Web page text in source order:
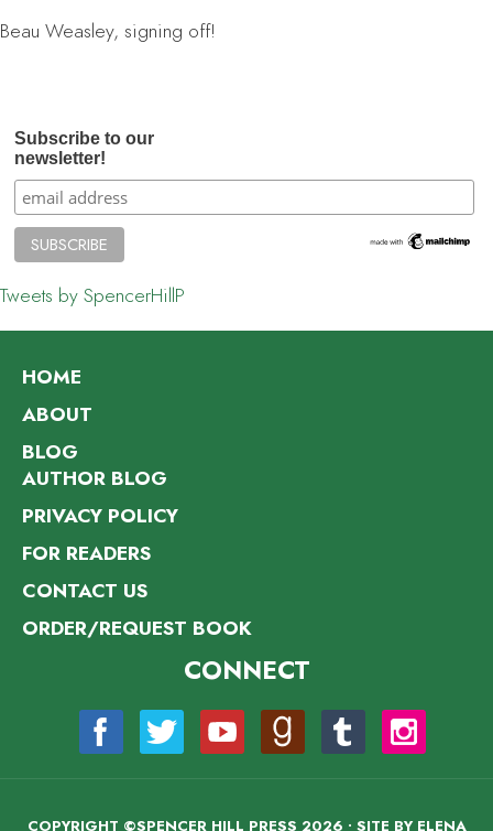
Beau Weasley, signing off!
Subscribe to our
newsletter!
Tweets by SpencerHillP
HOME
ABOUT
BLOG
AUTHOR BLOG
PRIVACY POLICY
FOR READERS
CONTACT US
ORDER/REQUEST BOOK
CONNECT
COPYRIGHT ©SPENCER HILL PRESS 2026 • SITE BY ELENA